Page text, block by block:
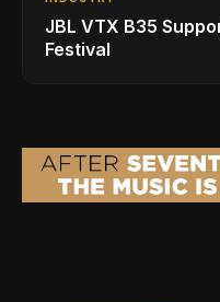
JBL VTX B35
Festival